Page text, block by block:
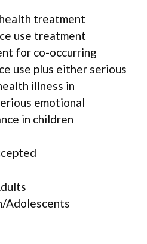
treatment
use treatment
for co-occurring
use plus either serious
illness in
emotional
in children
Adolescents